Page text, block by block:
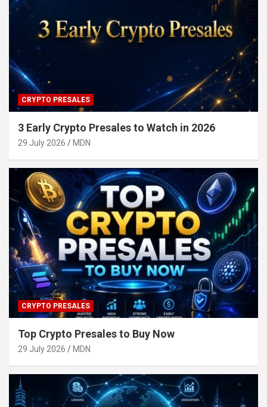
CRYPTO PRESALES
3 Early Crypto Presales to Watch in 2026
29 July 2026 MDN
CRYPTO PRESALES
Top Crypto Presales to Buy Now
29 July 2026 MDN